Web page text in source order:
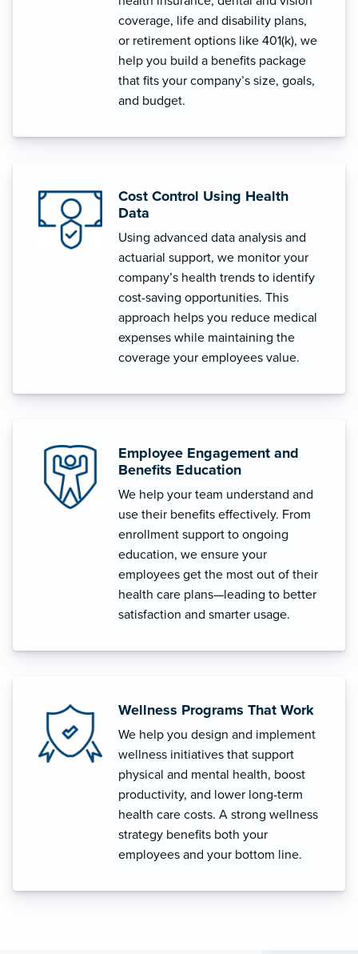
coverage, life and disability plans,
or retirement options like 401(k), we
help you build a benefits package
that fits your company’s size, goals,
and budget.
Cost Control Using Health
Data
Using advanced data analysis and
actuarial support, we monitor your
company’s health trends to identify
cost-saving opportunities. This
approach helps you reduce medical
expenses while maintaining the
coverage your employees value.
Employee Engagement and
Benefits Education
We help your team understand and
use their benefits effectively. From
enrollment support to ongoing
education, we ensure your
employees get the most out of their
health care plans—leading to better
satisfaction and smarter usage.
Wellness Programs That Work
We help you design and implement
wellness initiatives that support
physical and mental health, boost
productivity, and lower long-term
health care costs. A strong wellness
strategy benefits both your
employees and your bottom line.